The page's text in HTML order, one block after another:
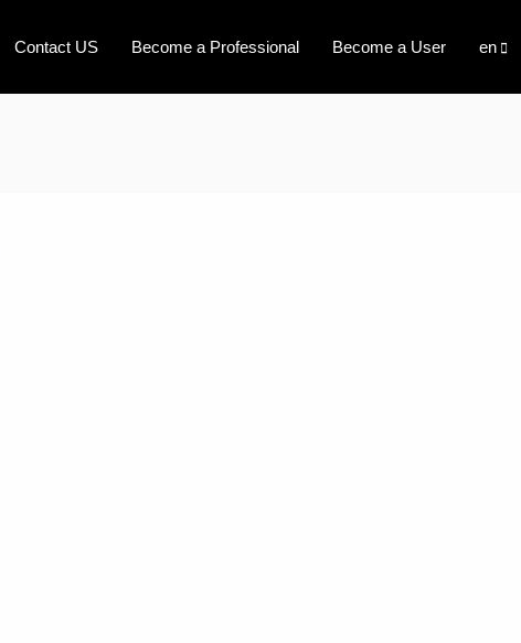
Contact US Become a Professional Become a User en